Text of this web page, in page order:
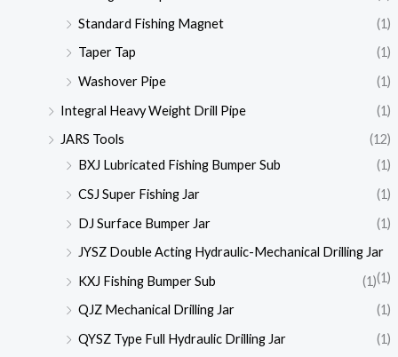
Standard Fishing Magnet
(1)
Taper Tap
(1)
Washover Pipe
(1)
Integral Heavy Weight Drill Pipe
(1)
JARS Tools
(12)
BXJ Lubricated Fishing Bumper Sub
(1)
CSJ Super Fishing Jar
(1)
DJ Surface Bumper Jar
(1)
JYSZ Double Acting Hydraulic-Mechanical Drilling Jar
(1)
KXJ Fishing Bumper Sub
(1)
QJZ Mechanical Drilling Jar
(1)
QYSZ Type Full Hydraulic Drilling Jar
(1)